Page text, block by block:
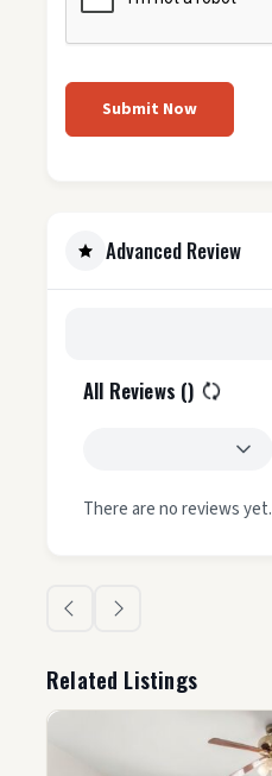
Submit Now
Advanced Review
All Reviews ()
There are no reviews yet.
Related Listings